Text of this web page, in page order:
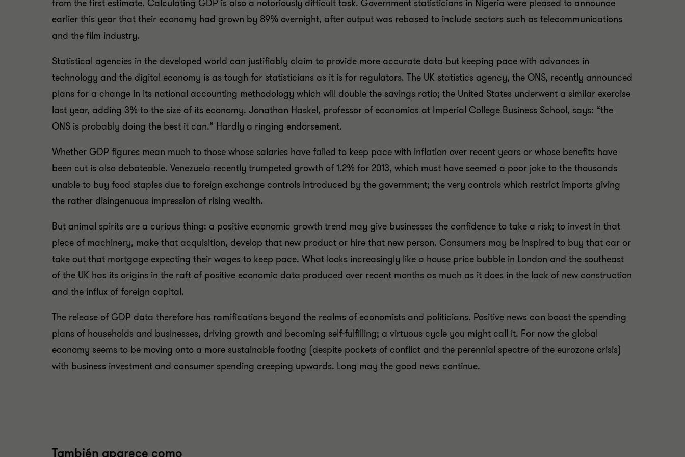
from the first estimate. Calculating GDP is also a notoriously difficult task. Government statisticians in Nigeria were pleased to announce
earlier this year that their economy had grown by 89% overnight, after output was rebased to include sectors such as telecommunications
and the film industry.
Statistical agencies in the developed world can justifiably claim to provide more accurate data but keeping pace with advances in
technology and the digital economy is as tough for statisticians as it is for regulators. The UK statistics agency, the ONS, recently announced
plans for a change in its national accounting methodology which will double the savings ratio; the United States underwent a similar exercise
last year, adding 3% to the size of its economy. Jonathan Haskel, professor of economics at Imperial College Business School, says: “the
ONS is probably doing the best it can.” Hardly a ringing endorsement.
Whether GDP figures mean much to those whose salaries have failed to keep pace with inflation over recent years or whose benefits have
been cut is also debateable. Venezuela recently trumpeted growth of 1.2% for 2013, which must have seemed a poor joke to the thousands
unable to buy food staples due to foreign exchange controls introduced by the government; the very controls which restrict imports giving
the rather disingenuous impression of rising wealth.
But animal spirits are a curious thing: a positive economic growth trend may give businesses the confidence to take a risk; to invest in that
piece of machinery, make that acquisition, develop that new product or hire that new person. Consumers may be inspired to buy that car or
take out that mortgage expecting their wages to keep pace. What looks increasingly like a house price bubble in London and the southeast
of the UK has its origins in the raft of positive economic data produced over recent months as much as it does in the lack of new construction
and the influx of foreign capital.
The release of GDP data therefore has ramifications beyond the realms of economists and politicians. Positive news can boost the spending
plans of households and businesses, driving growth and becoming self-fulfilling; a virtuous cycle you might call it. For now the global
economy seems to be moving onto a more sustainable footing (despite pockets of conflict and the perennial spectre of the eurozone crisis)
with business investment and consumer spending creeping upwards. Long may the good news continue.
También aparece como